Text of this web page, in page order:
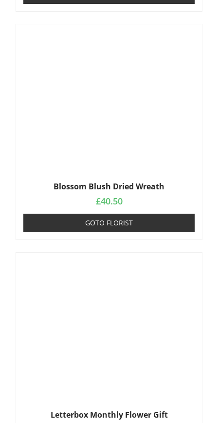
Blossom Blush Dried Wreath
£40.50
GOTO FLORIST
Letterbox Monthly Flower Gift